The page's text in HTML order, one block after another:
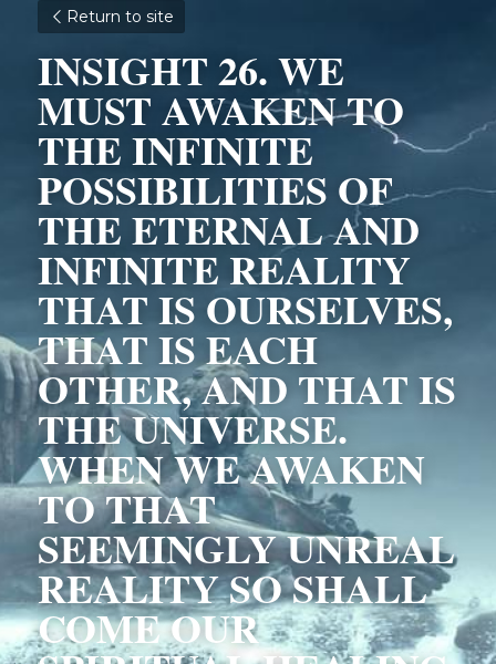
Return to site
INSIGHT 26. WE
MUST AWAKEN TO
THE INFINITE
POSSIBILITIES OF
THE ETERNAL AND
INFINITE REALITY
THAT IS OURSELVES,
THAT IS EACH
OTHER, AND THAT IS
THE UNIVERSE.
WHEN WE AWAKEN
TO THAT
SEEMINGLY UNREAL
REALITY SO SHALL
COME OUR